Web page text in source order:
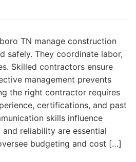
TN manage construction
safely. They coordinate labor,
Skilled contractors ensure
management prevents
the right contractor requires
certifications, and past
skills influence
reliability are essential
budgeting and cost […]